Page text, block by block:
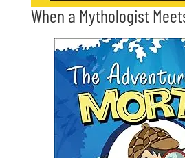
When a Mythologist